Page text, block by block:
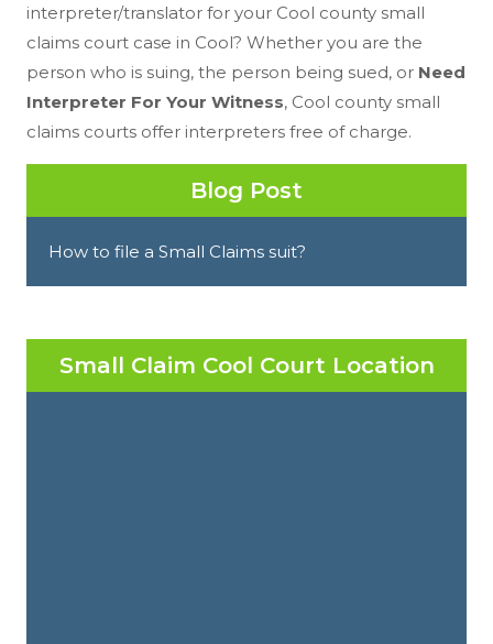
interpreter/translator for your Cool county small
claims court case in Cool? Whether you are the
person who is suing, the person being sued, or Need
Interpreter For Your Witness, Cool county small
claims courts offer interpreters free of charge.
Blog Post
How to file a Small Claims suit?
Small Claim Cool Court Location